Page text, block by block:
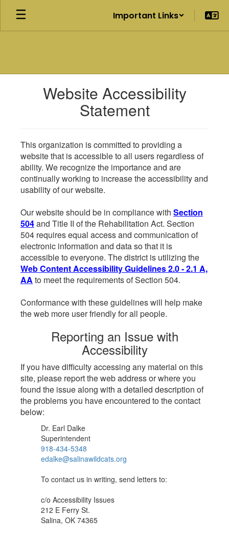
Skip
main
Important Links
Website Accessibility
Statement
This organization is committed to providing a
website that is accessible to all users regardless of
ability. We recognize the importance and are
continually working to increase the accessibility and
usability of our website.
Our website should be in compliance with Section
504and Title II of the Rehabilitation Act. Section
504 requires equal access and communication of
electronic information and data so that it is
accessible to everyone. The district is utilizing the
Web Content Accessibility Guidelines 2.0 - 2.1 A,
AA to meet the requirements of Section 504.
Conformance with these guidelines will help make
the web more user friendly for all people.
Reporting an Issue with
Accessibility
If you have difficulty accessing any material on this
site, please report the web address or where you
found the issue along with a detailed description of
the problems you have encountered to the contact
below:
Dr. Earl Dalke
Superintendent
918-434-5348
edalke@salinawildcats.org
To contact us in writing, send letters to:
c/o Accessibility Issues
212 E Ferry St.
Salina, OK 74365